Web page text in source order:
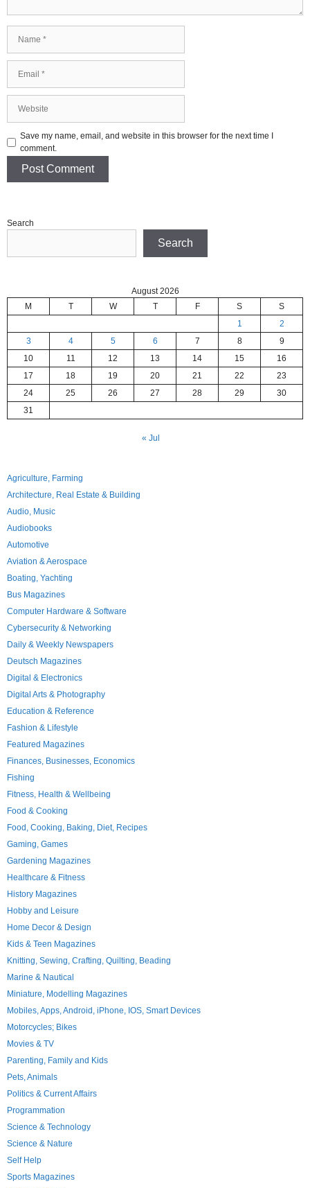
Save my name, email, and website in this browser for the next time I
comment.
Search
Search
August 2026
M
T W T F S
S
1
2
3
4 5 6 7 8
9
10
11 12 13 14 15
16
17
18 19 20 21 22
23
24
25 26 27 28 29
30
31
« Jul
Agriculture, Farming
Architecture, Real Estate & Building
Audio, Music
Audiobooks
Automotive
Aviation & Aerospace
Boating, Yachting
Bus Magazines
Computer Hardware & Software
Cybersecurity & Networking
Daily & Weekly Newspapers
Deutsch Magazines
Digital & Electronics
Digital Arts & Photography
Education & Reference
Fashion & Lifestyle
Featured Magazines
Finances, Businesses, Economics
Fishing
Fitness, Health & Wellbeing
Food & Cooking
Food, Cooking, Baking, Diet, Recipes
Gaming, Games
Gardening Magazines
Healthcare & Fitness
History Magazines
Hobby and Leisure
Home Decor & Design
Kids & Teen Magazines
Knitting, Sewing, Crafting, Quilting, Beading
Marine & Nautical
Miniature, Modelling Magazines
Mobiles, Apps, Android, iPhone, IOS, Smart Devices
Motorcycles; Bikes
Movies & TV
Parenting, Family and Kids
Pets, Animals
Politics & Current Affairs
Programmation
Science & Technology
Science & Nature
Self Help
Sports Magazines